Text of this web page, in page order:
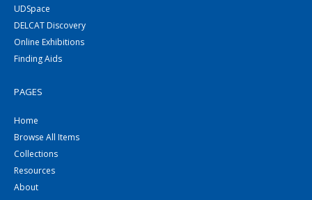
UDSpace
DELCAT Discovery
Online Exhibitions
Finding Aids
PAGES
Home
Browse All Items
Collections
Resources
About